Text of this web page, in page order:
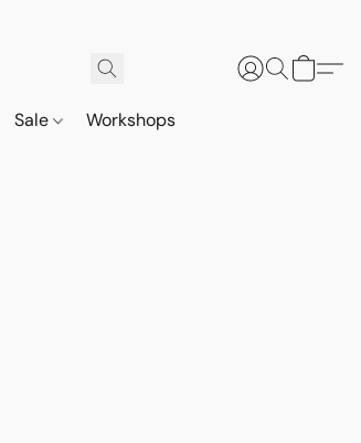
Sale Workshops